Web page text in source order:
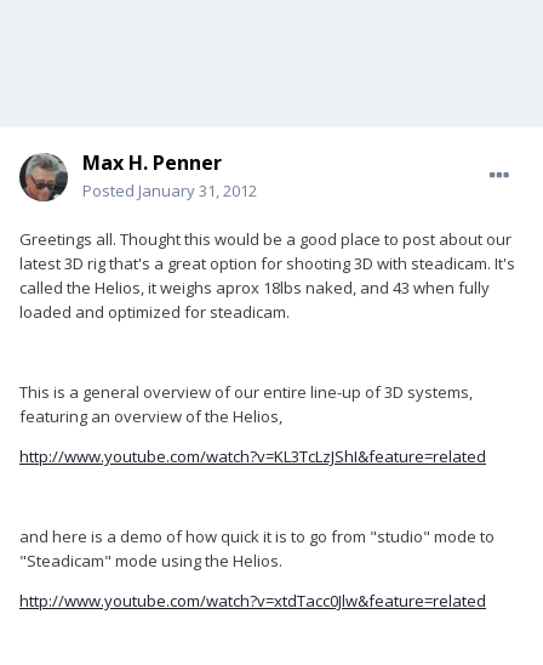
Max H. Penner
Posted January 31, 2012
Greetings all. Thought this would be a good place to post about our
latest 3D rig that's a great option for shooting 3D with steadicam. It's
called the Helios, it weighs aprox 18lbs naked, and 43 when fully
loaded and optimized for steadicam.
This is a general overview of our entire line-up of 3D systems,
featuring an overview of the Helios,
http://www.youtube.com/watch?v=KL3TcLzJShI&feature=related
and here is a demo of how quick it is to go from "studio" mode to
"Steadicam" mode using the Helios.
http://www.youtube.com/watch?v=xtdTacc0Jlw&feature=related